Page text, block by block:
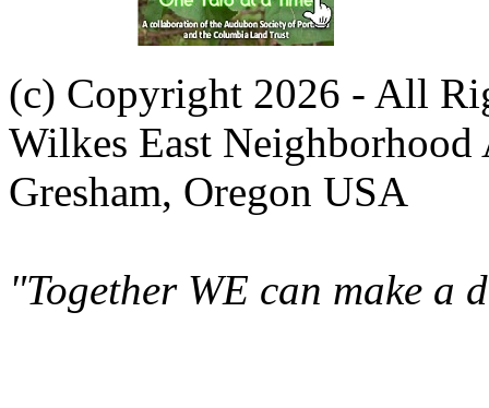
(c) Copyright 2026 - All
Wilkes East Neighborhood
Gresham, Oregon USA
"Together WE can make a